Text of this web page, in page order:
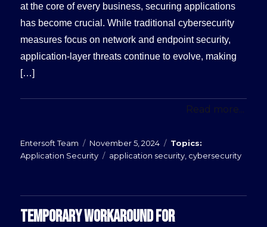
at the core of every business, securing applications
has become crucial. While traditional cybersecurity
measures focus on network and endpoint security,
application-layer threats continue to evolve, making
[…]
Read more...
Entersoft Team
Posted
on
November 5, 2024
Application Security
Tags
application security cybersecurity
TEMPORARY WORKAROUND FOR